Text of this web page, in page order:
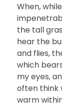
When,
the tall
hear the
and flies,
which
my eyes,
often think
warm